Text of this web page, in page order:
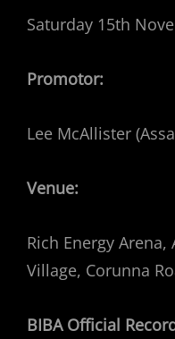
Saturday 15th
Promotor:
Lee McAllister
Venue:
Rich Energy
Village, Corunna
BIBA Official